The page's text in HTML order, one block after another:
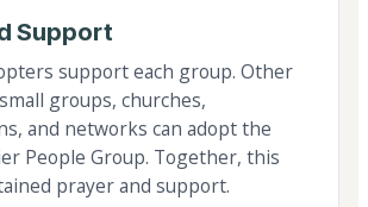
Support
support each group. Other
groups, churches,
and networks can adopt the
People Group. Together, this
prayer and support.